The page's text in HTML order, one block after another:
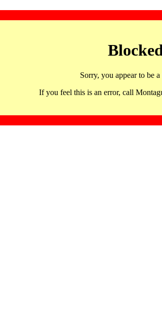
Sorry, you appear to be
If you feel this is an error, call